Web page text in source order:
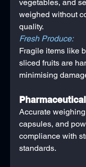
vegetables, and
weighed without
quality.
Fresh Produce:
Fragile items like
sliced fruits are
minimising
Accurate
capsules, and
compliance with
standards.